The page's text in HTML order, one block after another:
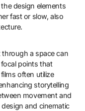
design elements
fast or slow, also
a space can
points that
often utilize
storytelling
movement and
and cinematic